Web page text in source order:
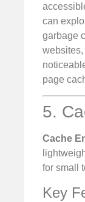
can
garbage
page
5.
Cache
for small
Key